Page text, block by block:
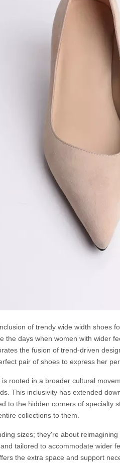
of trendy wide width shoes
the days when women with wider
the fusion of trend-driven
pair of shoes to express her
rooted in a broader cultural
This inclusivity has extended
to the hidden corners of specialty
collections to them.
sizes; they're about
tailored to accommodate wider
the extra space and support